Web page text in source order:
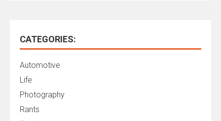
CATEGORIES:
Automotive
Life
Photography
Rants